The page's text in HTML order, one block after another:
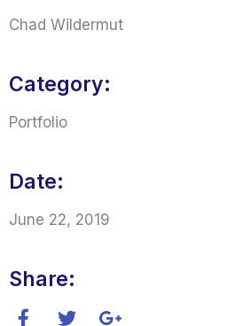
Chad Wildermut
Category:
Portfolio
Date:
June 22, 2019
Share: